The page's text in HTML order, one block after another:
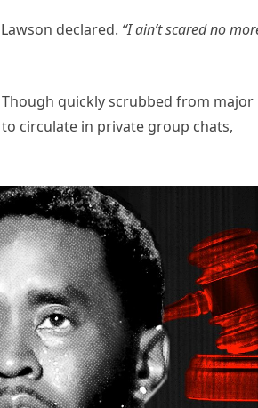
declared. “I ain’t scared no
quickly scrubbed from major
circulate in private group chats,